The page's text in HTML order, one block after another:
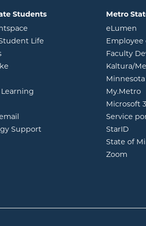
Students
opens in new window
Life opens in new window
opens in new window
in new window
opens in new window
Support
Metro
eLumen
Employee
Faculty
Kaltura/
My.Metro
Microsoft
Service
StarID
State of
Zoom